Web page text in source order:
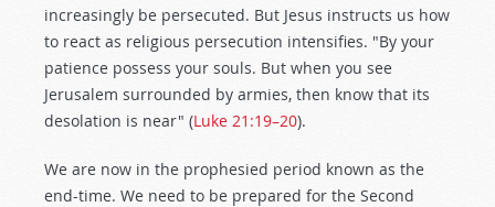
increasingly be persecuted. But Jesus instructs us how
to react as religious persecution intensifies. "By your
patience possess your souls. But when you see
Jerusalem surrounded by armies, then know that its
desolation is near" (Luke 21:19–20).
We are now in the prophesied period known as the
end-time. We need to be prepared for the Second